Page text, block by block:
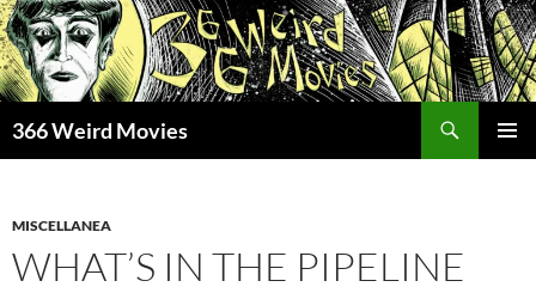
Skip
to
content
366 Weird Movies
MISCELLANEA
WHAT’S IN THE PIPELINE